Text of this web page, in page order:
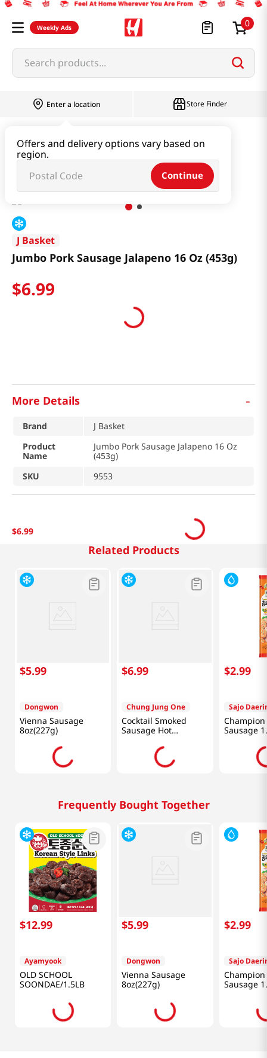
Weekly Ads 0
Search products...
Enter a location
Offers and delivery options vary based on
region.
Continue
Store Finder
Jumbo Pork Sausage Jalapeno 16 Oz (453g)
J Basket
Jumbo Pork Sausage Jalapeno 16 Oz (453g)
$6.99
More Details -
Brand
J Basket
Product
Name
Jumbo Pork Sausage Jalapeno 16 Oz
(453g)
SKU
9553
$6.99
Related Products
$5.99
Dongwon
Vienna Sausage
8oz(227g)
$6.99
Chung Jung One
Cocktail Smoked
Sausage Hot
8oz(226g)
$2.99
Sajo
Champion
Sausage
Frequently Bought Together
$12.99
Ayamyook
OLD SCHOOL
SOONDAE/1.5LB
$5.99
Dongwon
Vienna Sausage
8oz(227g)
$2.99
Sajo
Champion
Sausage